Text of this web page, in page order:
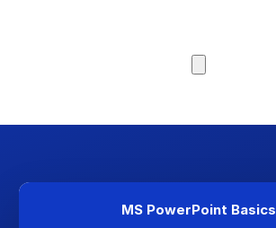
MS PowerPoint Basics